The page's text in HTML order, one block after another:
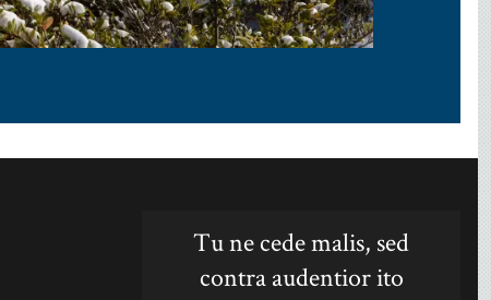
Tu ne cede malis, sed
contra audentior ito